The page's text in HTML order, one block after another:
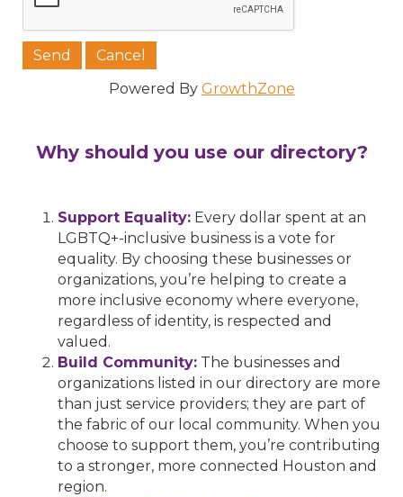
Powered By GrowthZone
Why should you use our directory?
Support Equality: Every dollar spent at an
LGBTQ+-inclusive business is a vote for
equality. By choosing these businesses or
organizations, you’re helping to create a
more inclusive economy where everyone,
regardless of identity, is respected and
valued.
Build Community: The businesses and
organizations listed in our directory are more
than just service providers; they are part of
the fabric of our local community. When you
choose to support them, you’re contributing
to a stronger, more connected Houston and
region.